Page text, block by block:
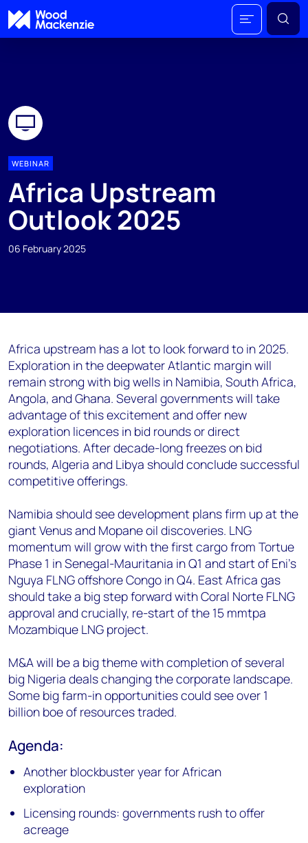
WEBINAR
Africa Upstream
Outlook 2025
06 February 2025
Africa upstream has a lot to look forward to in 2025.
Exploration in the deepwater Atlantic margin will
remain strong with big wells in Namibia, South Africa,
Angola, and Ghana. Several governments will take
advantage of this excitement and offer new
exploration licences in bid rounds or direct
negotiations. After decade-long freezes on bid
rounds, Algeria and Libya should conclude successful
competitive offerings.
Namibia should see development plans firm up at the
giant Venus and Mopane oil discoveries. LNG
momentum will grow with the first cargo from Tortue
Phase 1 in Senegal-Mauritania in Q1 and start of Eni’s
Nguya FLNG offshore Congo in Q4. East Africa gas
should take a big step forward with Coral Norte FLNG
approval and crucially, re-start of the 15 mmtpa
Mozambique LNG project.
M&A will be a big theme with completion of several
big Nigeria deals changing the corporate landscape.
Some big farm-in opportunities could see over 1
billion boe of resources traded.
Agenda:
Another blockbuster year for African
exploration
Licensing rounds: governments rush to offer
acreage